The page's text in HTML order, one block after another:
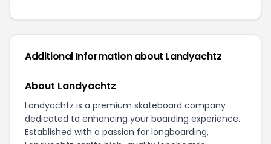
Additional Information about Landyachtz
About Landyachtz
Landyachtz is a premium skateboard company
dedicated to enhancing your boarding experience.
Established with a passion for longboarding,